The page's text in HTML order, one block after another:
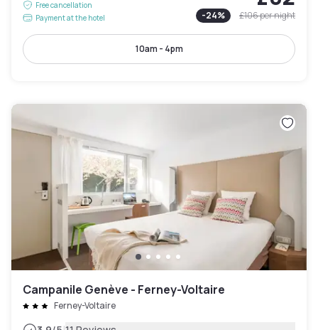
Free cancellation
Payment at the hotel
-24% £106per night
10am - 4pm
Campanile Genève - Ferney-Voltaire
Ferney-Voltaire